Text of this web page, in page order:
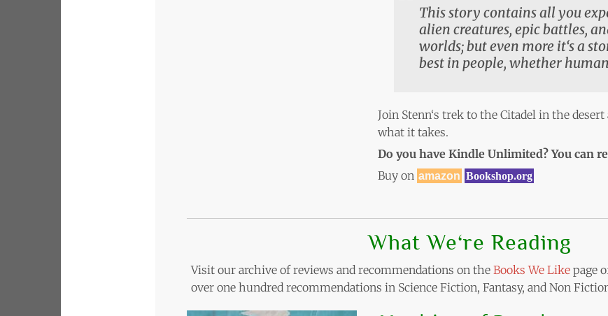
This story contains all you
alien creatures, epic battles,
worlds; but even more it‘s a
best in people, whether
Join Stenn‘s trek to the Citadel in the
what it takes.
Do you have Kindle Unlimited? You can
Buy on amazon Bookshop.org
What We‘re Reading
Visit our archive of reviews and recommendations on the Books We Likepage
over one hundred recommendations in Science Fiction, Fantasy, and Non